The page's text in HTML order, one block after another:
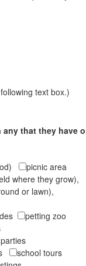
text box.)
that they have
picnic area
where they grow),
or lawn),
petting zoo
school tours